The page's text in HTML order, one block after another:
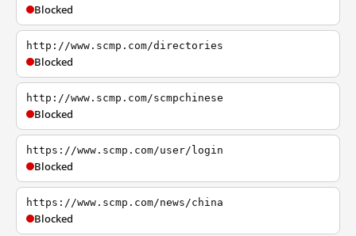
Blocked
http://www.scmp.com/directories
Blocked
http://www.scmp.com/scmpchinese
Blocked
https://www.scmp.com/user/login
Blocked
https://www.scmp.com/news/china
Blocked